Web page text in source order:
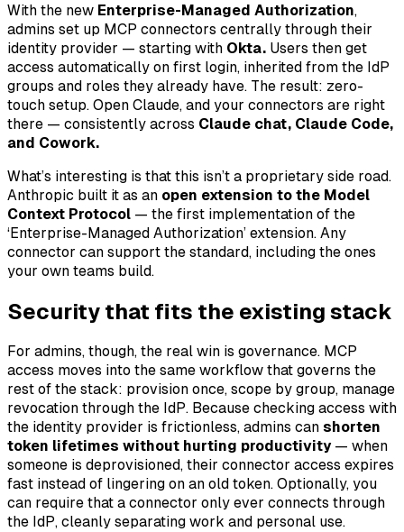
With the new Enterprise-Managed Authorization,
admins set up MCP connectors centrally through their
identity provider — starting with Okta. Users then get
access automatically on first login, inherited from the IdP
groups and roles they already have. The result: zero-
touch setup. Open Claude, and your connectors are right
there — consistently across Claude chat, Claude Code,
and Cowork.
What’s interesting is that this isn’t a proprietary side road.
Anthropic built it as an open extension to the Model
Context Protocol — the first implementation of the
‘Enterprise-Managed Authorization’ extension. Any
connector can support the standard, including the ones
your own teams build.
Security that fits the existing stack
For admins, though, the real win is governance. MCP
access moves into the same workflow that governs the
rest of the stack: provision once, scope by group, manage
revocation through the IdP. Because checking access with
the identity provider is frictionless, admins can shorten
token lifetimes without hurting productivity— when
someone is deprovisioned, their connector access expires
fast instead of lingering on an old token. Optionally, you
can require that a connector only ever connects through
the IdP, cleanly separating work and personal use.